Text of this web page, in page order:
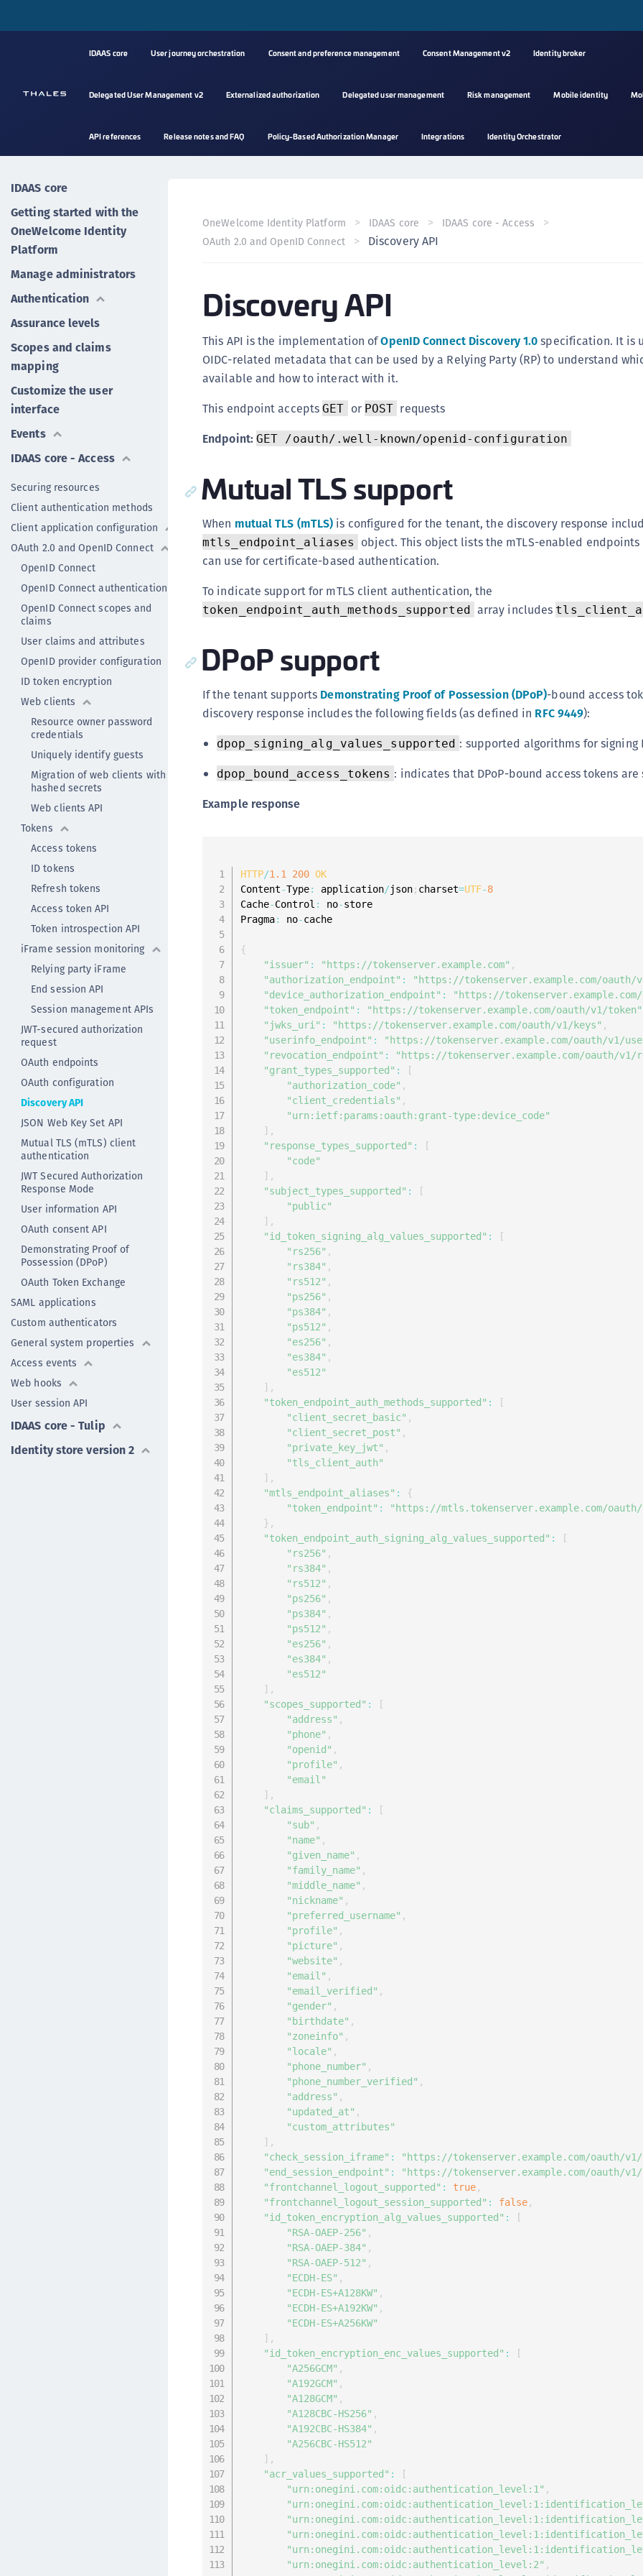
IDAAS core User journey orchestration Consent and preference management Consent Management v2 Identity broker
Delegated User Management v2 Externalized authorization Delegated user management Risk management Mobile identity
API references Release notes and FAQ Policy-Based Authorization Manager Integrations Identity Orchestrator
IDAAS core
Getting started with the
OneWelcome Identity
Platform
Manage administrators
Authentication
Assurance levels
Scopes and claims
mapping
Customize the user
interface
Events
IDAAS core - Access
Securing resources
Client authentication methods
Client application configuration
OAuth 2.0 and OpenID Connect
OpenID Connect
OpenID Connect authentication
OpenID Connect scopes and
claims
User claims and attributes
OpenID provider configuration
ID token encryption
Web clients
Resource owner password
credentials
Uniquely identify guests
Migration of web clients with
hashed secrets
Web clients API
Tokens
Access tokens
ID tokens
Refresh tokens
Access token API
Token introspection API
iFrame session monitoring
Relying party iFrame
End session API
Session management APIs
JWT-secured authorization
request
OAuth endpoints
OAuth configuration
Discovery API
JSON Web Key Set API
Mutual TLS (mTLS) client
authentication
JWT Secured Authorization
Response Mode
User information API
OAuth consent API
Demonstrating Proof of
Possession (DPoP)
OAuth Token Exchange
SAML applications
Custom authenticators
General system properties
Access events
Web hooks
User session API
IDAAS core - Tulip
Identity store version 2
OneWelcome Identity Platform IDAAS core
IDAAS core - Access
OAuth 2.0 and OpenID Connect
Discovery API
Discovery API
This API is the implementation ofOpenID Connect Discovery 1.0specification. It is
OIDC-related metadata that can be used by a Relying Party (RP) to understand
available and how to interact with it.
This endpoint acceptsGET or POST requests
Endpoint: GET /oauth/.well-known/openid-configuration
Mutual TLS support
When mutual TLS (mTLS) is configured for the tenant, the discovery response
mtls_endpoint_aliases
object. This object lists the mTLS-enabled
can use for certificate-based authentication.
To indicate support for mTLS client authentication, the
token_endpoint_auth_methods_supported array includes
DPoP support
If the tenant supports Demonstrating Proof of Possession (DPoP)-bound access
discovery response includes the following fields (as defined in RFC 9449):
dpop_signing_alg_values_supported : supported algorithms for signing
dpop_bound_access_tokens : indicates that DPoP-bound access tokens
Example response
HTTP/1.1 200 OK
Content-Type: application/json; charset=UTF-8
Cache-Control : no-store
Pragma: no-cache
{
"issuer" : "https://tokenserver.example.com" ,
"authorization_endpoint" : "https://tokenserver.example.com/oauth/
"device_authorization_endpoint" : "https://
"token_endpoint" : "https://tokenserver.example.com/oauth/v1/token"
"jwks_uri" : "https://tokenserver.example.com/oauth/v1/keys" ,
"userinfo_endpoint" : "https://tokenserver.example.com/oauth/v1/
"revocation_endpoint" : "https://tokenserver.example.com/oauth/v1/
"grant_types_supported" :
[
"authorization_code" ,
"client_credentials" ,
"urn:ietf:params:oauth:grant-type:device_code"
] ,
"response_types_supported" :
[
"code"
] ,
"subject_types_supported" :
[
"public"
] ,
"id_token_signing_alg_values_supported" :
[
"rs256" ,
"rs384" ,
"rs512" ,
"ps256" ,
"ps384" ,
"ps512" ,
"es256" ,
"es384" ,
"es512"
] ,
"token_endpoint_auth_methods_supported" :
[
"client_secret_basic" ,
"client_secret_post" ,
"private_key_jwt" ,
"tls_client_auth"
] ,
"mtls_endpoint_aliases" :
{
"token_endpoint" :
"https://mtls.tokenserver.example.com/
} ,
"token_endpoint_auth_signing_alg_values_supported" :
[
"rs256" ,
"rs384" ,
"rs512" ,
"ps256" ,
"ps384" ,
"ps512" ,
"es256" ,
"es384" ,
"es512"
] ,
"scopes_supported" :
[
"address" ,
"phone" ,
"openid" ,
"profile" ,
"email"
] ,
"claims_supported" :
[
"sub" ,
"name" ,
"given_name" ,
"family_name" ,
"middle_name" ,
"nickname" ,
"preferred_username" ,
"profile" ,
"picture" ,
"website" ,
"email" ,
"email_verified" ,
"gender" ,
"birthdate" ,
"zoneinfo" ,
"locale" ,
"phone_number" ,
"phone_number_verified" ,
"address" ,
"updated_at" ,
"custom_attributes"
] ,
"check_session_iframe" : "https://tokenserver.example.com/oauth/v1/
"end_session_endpoint" : "https://tokenserver.example.com/oauth/
"frontchannel_logout_supported" : true ,
"frontchannel_logout_session_supported" : false ,
"id_token_encryption_alg_values_supported" :
[
"RSA-OAEP-256" ,
"RSA-OAEP-384" ,
"RSA-OAEP-512" ,
"ECDH-ES" ,
"ECDH-ES+A128KW" ,
"ECDH-ES+A192KW" ,
"ECDH-ES+A256KW"
] ,
"id_token_encryption_enc_values_supported" :
[
"A256GCM" ,
"A192GCM" ,
"A128GCM" ,
"A128CBC-HS256" ,
"A192CBC-HS384" ,
"A256CBC-HS512"
] ,
"acr_values_supported" :
[
"urn:onegini.com:oidc:authentication_level:1" ,
"urn:onegini.com:oidc:authentication_level:2" ,